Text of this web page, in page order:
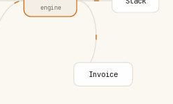
engine
Invoice